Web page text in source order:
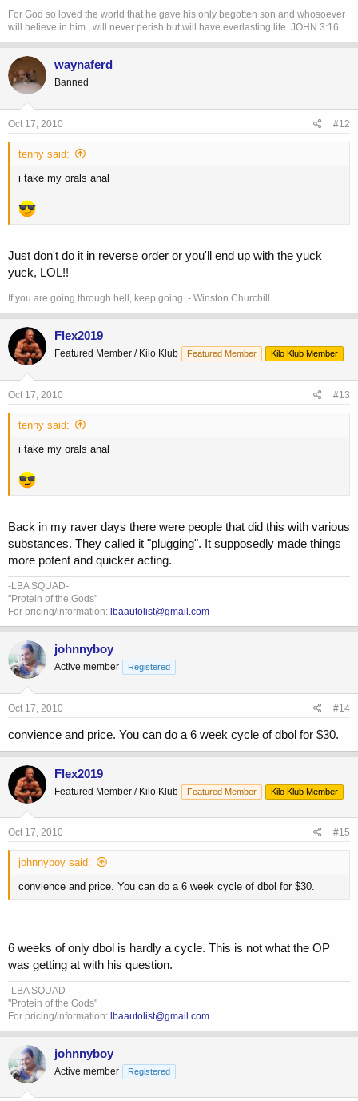
For God so loved the world that he gave his only begotten son and whosoever
will believe in him , will never perish but will have everlasting life. JOHN 3:16
waynaferd
Banned
Oct 17, 2010 #12
tenny said:
i take my orals anal
Just don't do it in reverse order or you'll end up with the yuck
yuck, LOL!!
If you are going through hell, keep going. - Winston Churchill
Flex2019
Featured Member / Kilo Klub Featured Member Kilo Klub Member
Oct 17, 2010 #13
tenny said:
i take my orals anal
Back in my raver days there were people that did this with various
substances. They called it "plugging". It supposedly made things
more potent and quicker acting.
-LBA SQUAD-
"Protein of the Gods"
For pricing/information: lbaautolist@gmail.com
johnnyboy
Active member Registered
Oct 17, 2010 #14
convience and price. You can do a 6 week cycle of dbol for $30.
Flex2019
Featured Member / Kilo Klub Featured Member Kilo Klub Member
Oct 17, 2010 #15
johnnyboy said:
convience and price. You can do a 6 week cycle of dbol for $30.
6 weeks of only dbol is hardly a cycle. This is not what the OP
was getting at with his question.
-LBA SQUAD-
"Protein of the Gods"
For pricing/information: lbaautolist@gmail.com
johnnyboy
Active member Registered